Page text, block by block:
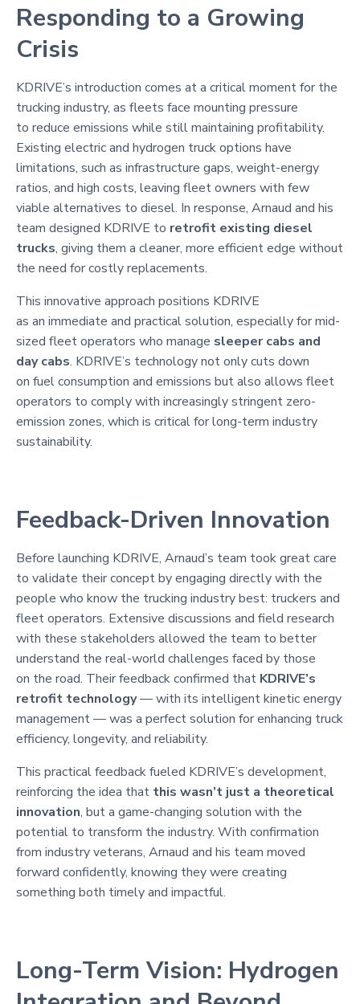
Responding to a Growing
Crisis
KDRIVE’s introduction comes at a critical moment for the
trucking industry, as fleets face mounting pressure
to reduce emissions while still maintaining profitability.
Existing electric and hydrogen truck options have
limitations, such as infrastructure gaps, weight-energy
ratios, and high costs, leaving fleet owners with few
viable alternatives to diesel. In response, Arnaud and his
team designed KDRIVE to retrofit existing diesel
trucks, giving them a cleaner, more efficient edge without
the need for costly replacements.
This innovative approach positions KDRIVE
as an immediate and practical solution, especially for mid-
sized fleet operators who manage sleeper cabs and
day cabs. KDRIVE’s technology not only cuts down
on fuel consumption and emissions but also allows fleet
operators to comply with increasingly stringent zero-
emission zones, which is critical for long-term industry
sustainability.
Feedback-Driven Innovation
Before launching KDRIVE, Arnaud’s team took great care
to validate their concept by engaging directly with the
people who know the trucking industry best: truckers and
fleet operators. Extensive discussions and field research
with these stakeholders allowed the team to better
understand the real-world challenges faced by those
on the road. Their feedback confirmed that KDRIVE’s
retrofit technology— with its intelligent kinetic energy
management — was a perfect solution for enhancing truck
efficiency, longevity, and reliability.
This practical feedback fueled KDRIVE’s development,
reinforcing the idea that this wasn’t just a theoretical
innovation, but a game-changing solution with the
potential to transform the industry. With confirmation
from industry veterans, Arnaud and his team moved
forward confidently, knowing they were creating
something both timely and impactful.
Long-Term Vision: Hydrogen